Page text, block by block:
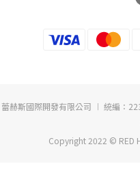
蕾赫斯國際開發有限公司 ︱ 統編：
Copyright 2022 © RED